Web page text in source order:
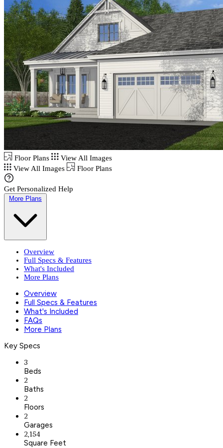
Floor Plans
View All Images
View All Images
Floor Plans
Get Personalized Help
More Plans
Overview
Full Specs & Features
What's Included
More Plans
Overview
Full Specs & Features
What's Included
FAQs
More Plans
Key Specs
3
Beds
2
Baths
2
Floors
2
Garages
2,154
Square Feet